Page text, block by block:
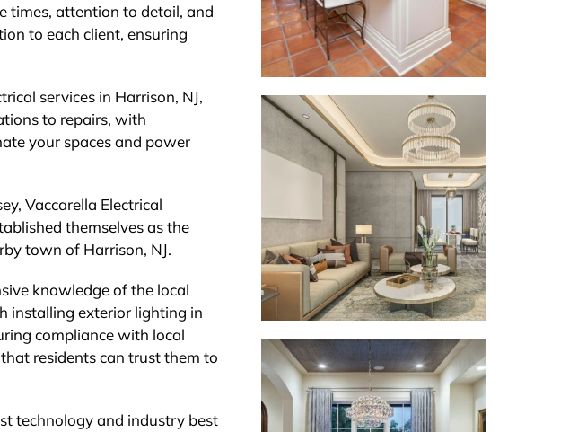
times, attention to detail, and
to each client, ensuring
services in Harrison, NJ,
to repairs, with
your spaces and power
Vaccarella Electrical
themselves as the
town of Harrison, NJ.
knowledge of the local
installing exterior lighting in
compliance with local
residents can trust them to
technology and industry best